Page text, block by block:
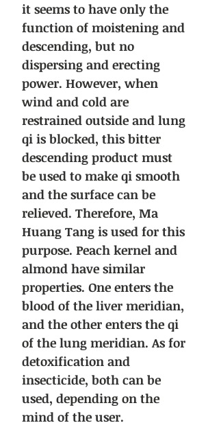
it seems to have only the
function of moistening and
descending, but no
dispersing and erecting
power. However, when
wind and cold are
restrained outside and lung
qi is blocked, this bitter
descending product must
be used to make qi smooth
and the surface can be
relieved. Therefore, Ma
Huang Tang is used for this
purpose. Peach kernel and
almond have similar
properties. One enters the
blood of the liver meridian,
and the other enters the qi
of the lung meridian. As for
detoxification and
insecticide, both can be
used, depending on the
mind of the user.